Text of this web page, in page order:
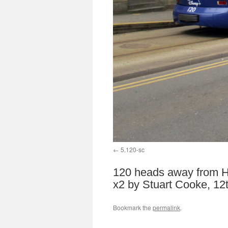
5.120-sc
120 heads away from
x2 by Stuart Cooke,
Bookmark the permalink.